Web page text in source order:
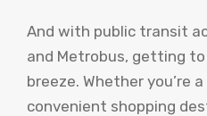
And with public transit
and Metrobus, getting
breeze. Whether you’re
convenient shopping